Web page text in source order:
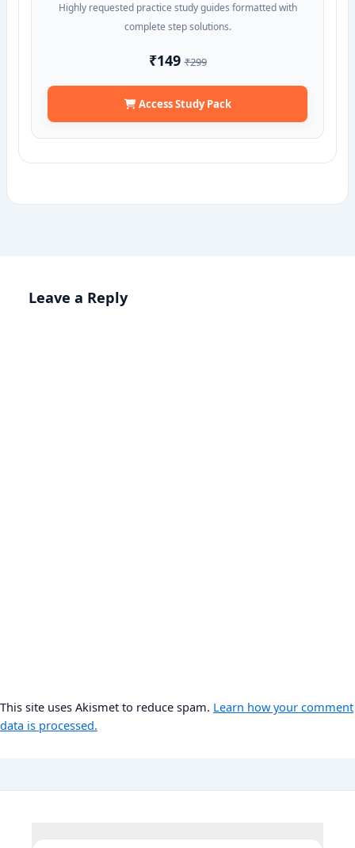
Highly requested practice study guides formatted with
complete step solutions.
₹149₹299
Access Study Pack
Leave a Reply
This site uses Akismet to reduce spam. Learn how your comment
data is processed.